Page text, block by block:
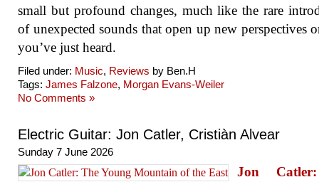
small but profound changes, much like the rare
of unexpected sounds that open up new perspectives
you’ve just heard.
Filed under: Music, Reviews by Ben.H
Tags: James Falzone, Morgan Evans-Weiler
No Comments »
Electric Guitar: Jon Catler, Cristiàn Alvear
Sunday 7 June 2026
Jon